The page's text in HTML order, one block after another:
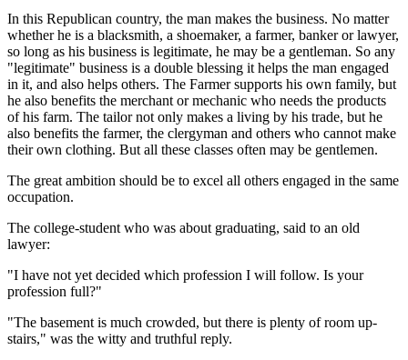
In this Republican country, the man makes the business. No matter
whether he is a blacksmith, a shoemaker, a farmer, banker or lawyer,
so long as his business is legitimate, he may be a gentleman. So any
"legitimate" business is a double blessing it helps the man engaged
in it, and also helps others. The Farmer supports his own family, but
he also benefits the merchant or mechanic who needs the products
of his farm. The tailor not only makes a living by his trade, but he
also benefits the farmer, the clergyman and others who cannot make
their own clothing. But all these classes often may be gentlemen.
The great ambition should be to excel all others engaged in the same
occupation.
The college-student who was about graduating, said to an old
lawyer:
"I have not yet decided which profession I will follow. Is your
profession full?"
"The basement is much crowded, but there is plenty of room up-
stairs," was the witty and truthful reply.